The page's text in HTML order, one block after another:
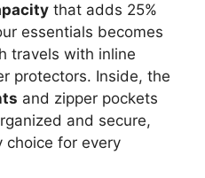
that adds 25%
essentials becomes
travels with inline
protectors. Inside, the
and zipper pockets
and secure,
choice for every